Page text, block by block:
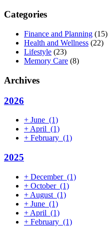
Categories
Finance and Planning (15)
Health and Wellness (22)
Lifestyle (23)
Memory Care (8)
Archives
2026
+ June (1)
+ April (1)
+ February (1)
2025
+ December (1)
+ October (1)
+ August (1)
+ June (1)
+ April (1)
+ February (1)